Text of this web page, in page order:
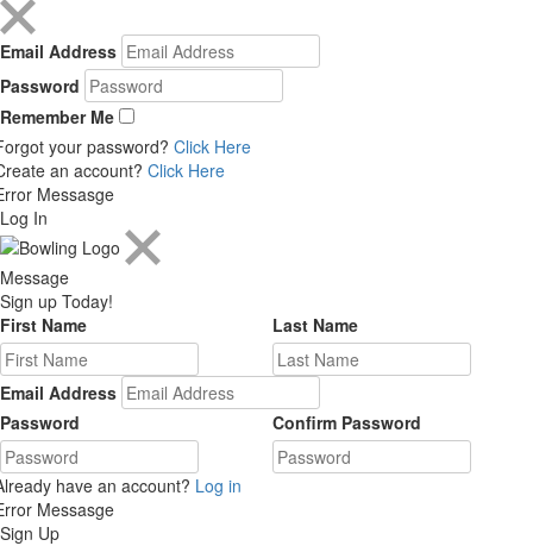
Email Address
Password
Remember Me
your password? Click Here
an account? Click Here
Messasge
Log In
Message
Sign up Today!
First Name
Last Name
Email Address
Password
Confirm Password
have an account? Log in
Messasge
Sign Up